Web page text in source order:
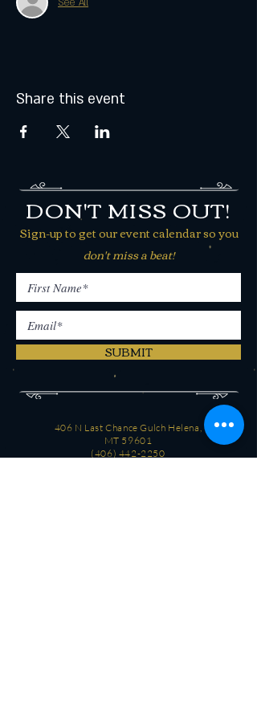
Share this event
DON'T MISS OUT!
Sign-up to get our event calendar so you
don't miss a beat!
SUBMIT
406 N Last Chance Gulch Helena,
MT 59601
(406) 442-2250